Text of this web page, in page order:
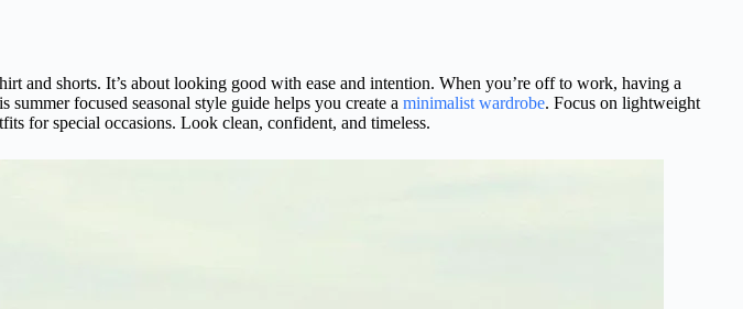
and shorts. It’s about looking good with ease and intention. When you’re off to work, having a
focused seasonal style guide helps you create a minimalist wardrobe. Focus on lightweight
for special occasions. Look clean, confident, and timeless.